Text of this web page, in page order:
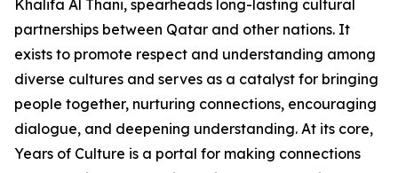
Khalifa Al Thani, spearheads long-lasting cultural
partnerships between Qatar and other nations. It
exists to promote respect and understanding among
diverse cultures and serves as a catalyst for bringing
people together, nurturing connections, encouraging
dialogue, and deepening understanding. At its core,
Years of Culture is a portal for making connections